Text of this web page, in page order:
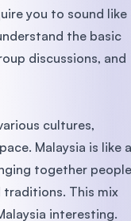
you to sound like
the basic
discussions, and
cultures,
Malaysia is like a
together people
This mix
interesting.